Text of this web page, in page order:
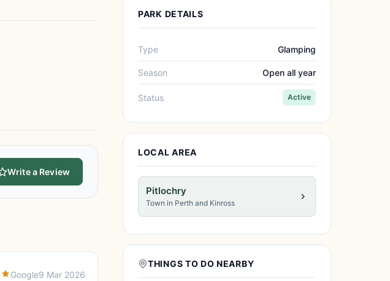
Write a Review
Google9 Mar 2026
PARK DETAILS
Type Glamping
Season Open all year
Status Active
LOCAL AREA
Pitlochry
Town in Perth and Kinross
THINGS TO DO NEARBY